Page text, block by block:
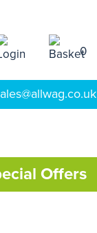
0
Offers